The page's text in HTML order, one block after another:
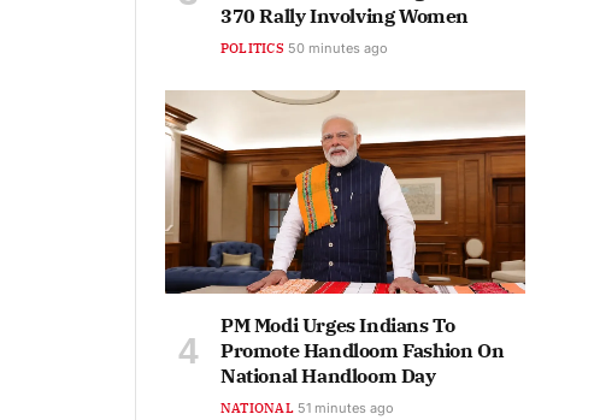
370 Rally Involving Women
POLITICS 50 minutes ago
PM Modi Urges Indians To
Promote Handloom Fashion On
National Handloom Day
NATIONAL 51 minutes ago